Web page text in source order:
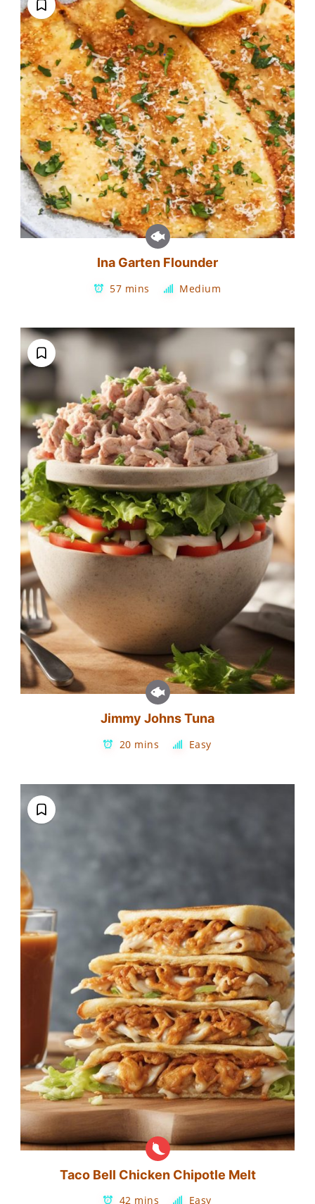
Ina Garten Flounder
57 mins Medium
Jimmy Johns Tuna
20 mins Easy
Taco Bell Chicken Chipotle Melt
42 mins Easy